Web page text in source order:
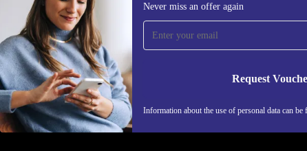
Never miss an offer again
Request
Information about the use of personal data can
Sign up for our newsletter for the first
time and save 200 kr!
Never miss an offer again.